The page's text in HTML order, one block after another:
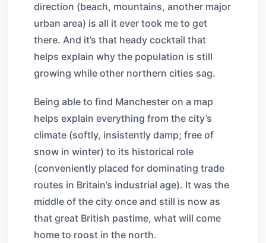
direction (beach, mountains, another major
urban area) is all it ever took me to get
there. And it’s that heady cocktail that
helps explain why the population is still
growing while other northern cities sag.
Being able to find Manchester on a map
helps explain everything from the city’s
climate (softly, insistently damp; free of
snow in winter) to its historical role
(conveniently placed for dominating trade
routes in Britain’s industrial age). It was the
middle of the city once and still is now as
that great British pastime, what will come
home to roost in the north.